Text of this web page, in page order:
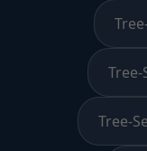
Tree-